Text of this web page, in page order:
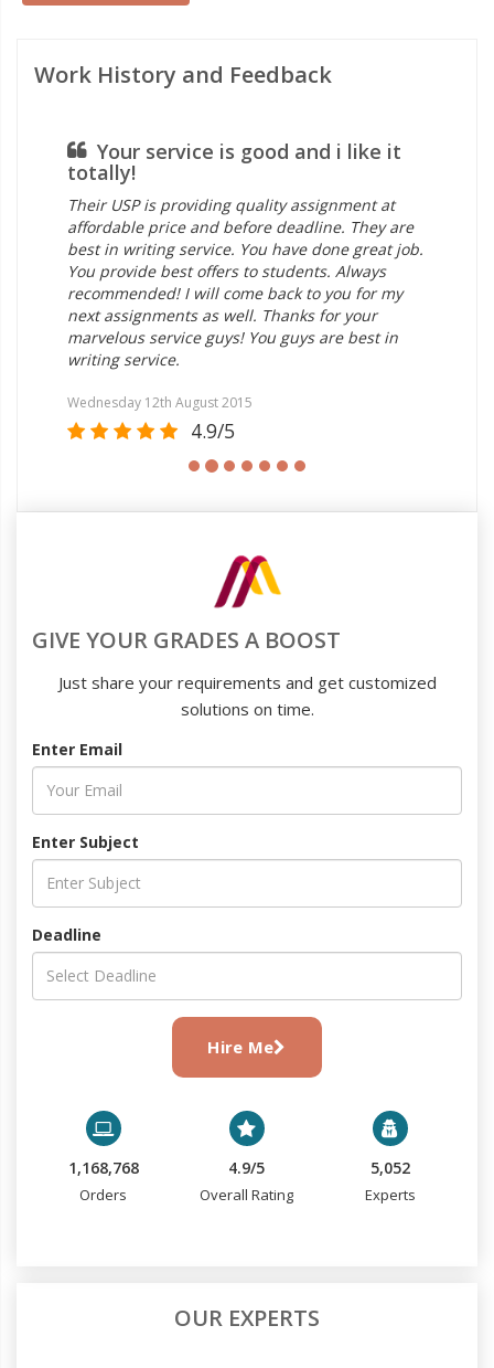
Work History and Feedback
Your service is good and i like it
totally!
Their USP is providing quality assignment at
affordable price and before deadline. They are
best in writing service. You have done great job.
You provide best offers to students. Always
recommended! I will come back to you for my
next assignments as well. Thanks for your
marvelous service guys! You guys are best in
writing service.
Wednesday 12th August 2015
4.9/5
GIVE YOUR GRADES A BOOST
Just share your requirements and get customized
solutions on time.
Enter Email
Enter Subject
Deadline
Hire Me
1,168,768
Orders
4.9/5
Overall Rating
5,052
Experts
OUR EXPERTS